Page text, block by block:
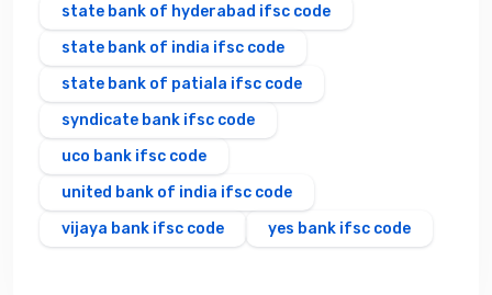
state bank of hyderabad ifsc code
state bank of india ifsc code
state bank of patiala ifsc code
syndicate bank ifsc code
uco bank ifsc code
united bank of india ifsc code
vijaya bank ifsc code
yes bank ifsc code